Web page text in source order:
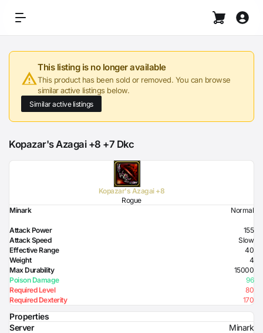
This listing is no longer available
This product has been sold or removed. You can browse
similar active listings below.
Similar active listings
Kopazar's Azagai +8 +7 Dkc
Kopazar's Azagai +8
Rogue
Minark
Normal
Attack Power
155
Attack Speed
Slow
Effective Range
40
Weight
4
Max Durability
15000
Poison Damage
96
Required Level
80
Required Dexterity
170
Properties
Server
Minark